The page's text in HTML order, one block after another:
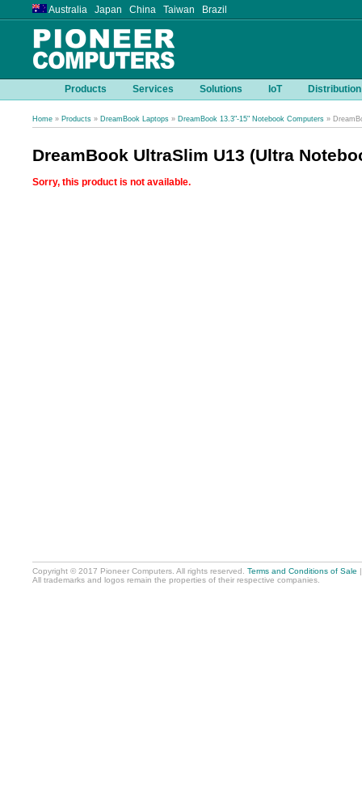
Australia Japan China Taiwan Brazil
Products Services Solutions IoT Distribution
Home » Products » DreamBook Laptops » DreamBook 13.3"-15" Notebook Computers »
DreamBook UltraSlim U13 (Ultra
Sorry, this product is not available.
Copyright © 2017 Pioneer Computers. All rights reserved. Terms and Conditions of Sale
All trademarks and logos remain the properties of their respective companies.